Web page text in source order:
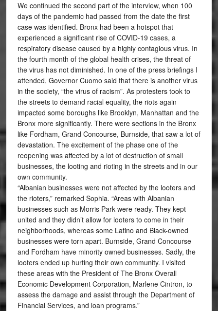
We continued the second part of the interview, when 100
days of the pandemic had passed from the date the first
case was identified. Bronx had been a hotspot that
experienced a significant rise of COVID-19 cases, a
respiratory disease caused by a highly contagious virus. In
the fourth month of the global health crises, the threat of
the virus has not diminished. In one of the press briefings I
attended, Governor Cuomo said that there is another virus
in the society, “the virus of racism”. As protesters took to
the streets to demand racial equality, the riots again
impacted some boroughs like Brooklyn, Manhattan and the
Bronx more significantly. There were sections in the Bronx
like Fordham, Grand Concourse, Burnside, that saw a lot of
devastation. The excitement of the phase one of the
reopening was affected by a lot of destruction of small
businesses, the looting and rioting in the streets and in our
own community.
“Albanian businesses were not affected by the looters and
the rioters,” remarked Sophia. “Areas with Albanian
businesses such as Morris Park were ready. They kept
united and they didn’t allow for looters to come in their
neighborhoods, whereas some Latino and Black-owned
businesses were torn apart. Burnside, Grand Concourse
and Fordham have minority owned businesses. Sadly, the
looters ended up hurting their own community. I visited
these areas with the President of The Bronx Overall
Economic Development Corporation, Marlene Cintron, to
assess the damage and assist through the Department of
Financial Services, and loan programs.”